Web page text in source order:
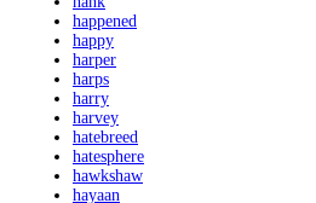
happened
happy
harper
harps
harry
harvey
hatebreed
hatesphere
hawkshaw
hayaan